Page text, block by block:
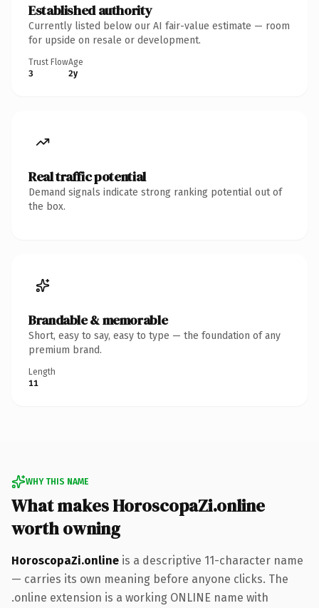
Established authority
Currently listed below our AI fair-value estimate — room
for upside on resale or development.
Trust Flow
3
Age
2y
Real traffic potential
Demand signals indicate strong ranking potential out of
the box.
Brandable & memorable
Short, easy to say, easy to type — the foundation of any
premium brand.
Length
11
WHY THIS NAME
What makes HoroscopaZi.online
worth owning
HoroscopaZi.online is a descriptive 11-character name
— carries its own meaning before anyone clicks. The
.online extension is a working ONLINE name with